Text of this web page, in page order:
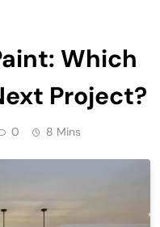
Which
Project?
0 8 Mins